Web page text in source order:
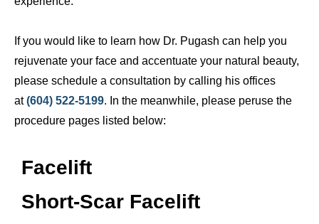
If you would like to learn how Dr. Pugash can help you
rejuvenate your face and accentuate your natural beauty,
please schedule a consultation by calling his offices
at(604) 522-5199. In the meanwhile, please peruse the
procedure pages listed below:
Facelift
Short-Scar Facelift